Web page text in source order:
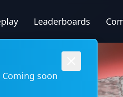
soon
Leaderboards